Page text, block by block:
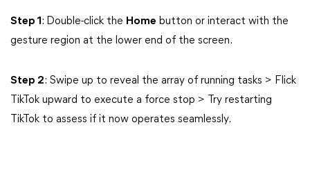
Step 1 : Double-click the Home button or interact with the
gesture region at the lower end of the screen.
Step 2: Swipe up to reveal the array of running tasks > Flick
TikTok upward to execute a force stop > Try restarting
TikTok to assess if it now operates seamlessly.